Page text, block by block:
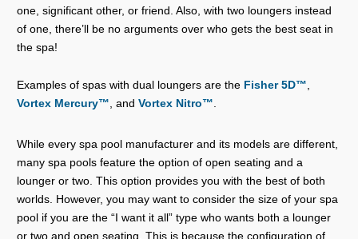
one, significant other, or friend. Also, with two loungers instead
of one, there’ll be no arguments over who gets the best seat in
the spa!
Examples of spas with dual loungers are the Fisher 5D™
Vortex Mercury™ , and Vortex Nitro™
While every spa pool manufacturer and its models are different,
many spa pools feature the option of open seating and a
lounger or two. This option provides you with the best of both
worlds. However, you may want to consider the size of your spa
pool if you are the “I want it all” type who wants both a lounger
or two and open seating. This is because the configuration of